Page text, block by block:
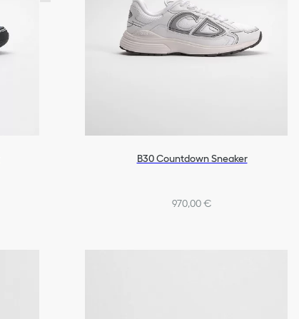
B30 Countdown Sneaker
970,00 €